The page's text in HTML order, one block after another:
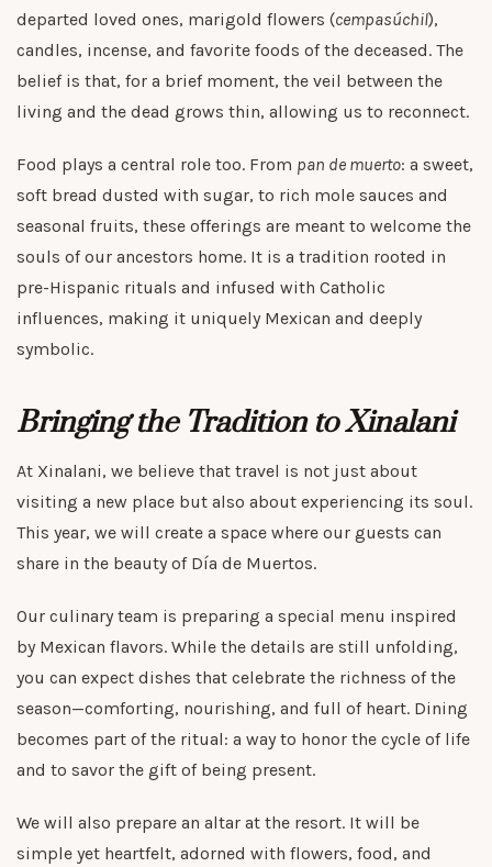
departed loved ones, marigold flowers (cempasúchil),
candles, incense, and favorite foods of the deceased. The
belief is that, for a brief moment, the veil between the
living and the dead grows thin, allowing us to reconnect.
Food plays a central role too. From pan de muerto: a sweet,
soft bread dusted with sugar, to rich mole sauces and
seasonal fruits, these offerings are meant to welcome the
souls of our ancestors home. It is a tradition rooted in
pre-Hispanic rituals and infused with Catholic
influences, making it uniquely Mexican and deeply
symbolic.
Bringing the Tradition to Xinalani
At Xinalani, we believe that travel is not just about
visiting a new place but also about experiencing its soul.
This year, we will create a space where our guests can
share in the beauty of Día de Muertos.
Our culinary team is preparing a special menu inspired
by Mexican flavors. While the details are still unfolding,
you can expect dishes that celebrate the richness of the
season—comforting, nourishing, and full of heart. Dining
becomes part of the ritual: a way to honor the cycle of life
and to savor the gift of being present.
We will also prepare an altar at the resort. It will be
simple yet heartfelt, adorned with flowers, food, and